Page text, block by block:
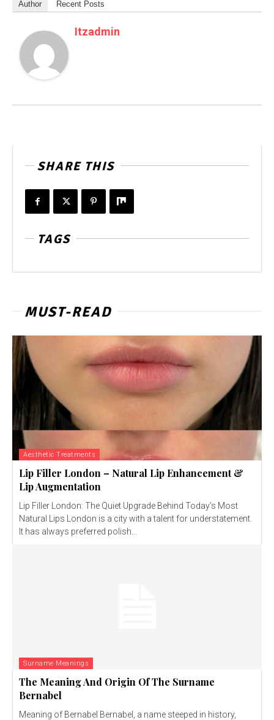
Author Recent Posts
Itzadmin
SHARE THIS
TAGS
MUST-READ
Aesthetic Treatments
Lip Filler London – Natural Lip Enhancement &
Lip Augmentation
Lip Filler London: The Quiet Upgrade Behind Today’s Most
Natural Lips London is a city with a talent for understatement.
It has always preferred polish...
Surname Meanings
The Meaning And Origin Of The Surname
Bernabel
Meaning of Bernabel Bernabel, a name steeped in history,